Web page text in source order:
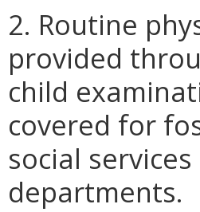
2. Routine
provided
child
covered for
social
departments.